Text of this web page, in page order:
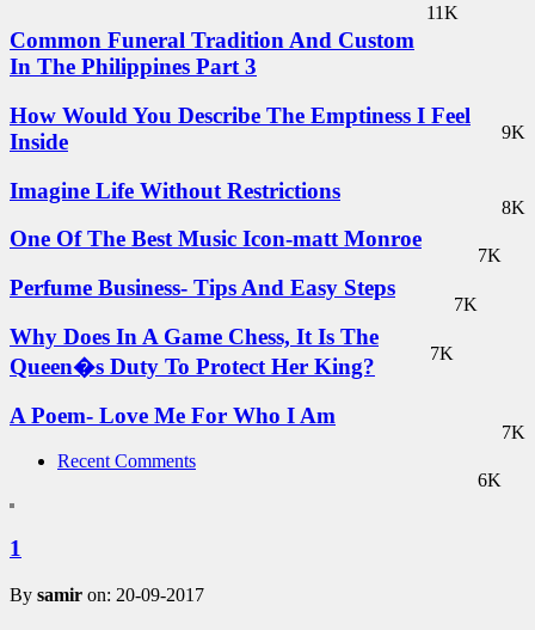
11K
Common Funeral Tradition And Custom
In The Philippines Part 3
9K
How Would You Describe The Emptiness I Feel
Inside
8K
Imagine Life Without Restrictions
7K
One Of The Best Music Icon-matt Monroe
7K
Perfume Business- Tips And Easy Steps
7K
Why Does In A Game Chess, It Is The
Queen�s Duty To Protect Her King?
7K
A Poem- Love Me For Who I Am
6K
Recent Comments
1
By samir on: 20-09-2017